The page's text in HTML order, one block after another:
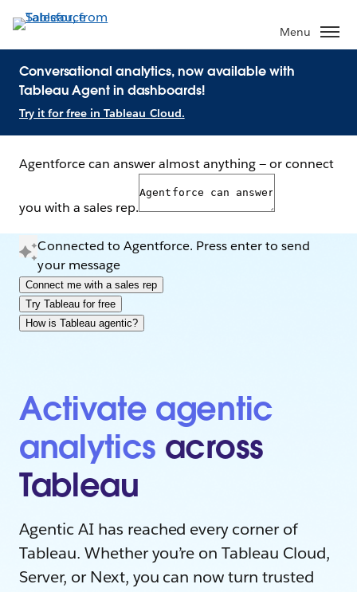
Menu
Conversational analytics, now available with
Tableau Agent in dashboards!
Try it for free in Tableau Cloud.
Activate agentic
analytics across
Tableau
Agentic AI has reached every corner of
Tableau. Whether you’re on Tableau Cloud,
Server, or Next, you can now turn trusted